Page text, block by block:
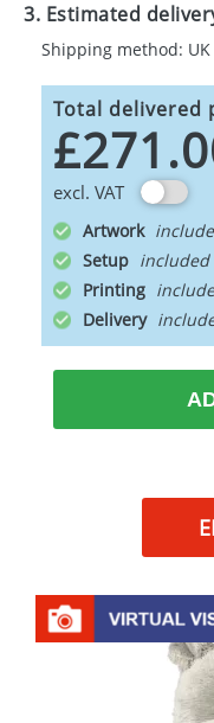
3. Estimated
Shipping method:
Total delivered
excl. VAT
Artwork
Setup
Printing
Delivery